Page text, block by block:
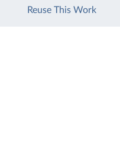
Reuse This Work